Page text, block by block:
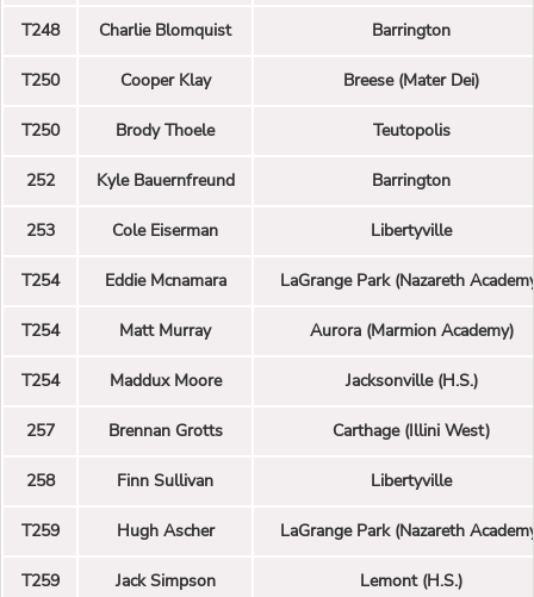
T248 Charlie Blomquist Barrington
T250 Cooper Klay Breese (Mater Dei)
T250 Brody Thoele Teutopolis
252 Kyle Bauernfreund Barrington
253 Cole Eiserman Libertyville
T254 Eddie Mcnamara LaGrange Park (Nazareth
T254 Matt Murray Aurora (Marmion Academy)
T254 Maddux Moore Jacksonville (H.S.)
257 Brennan Grotts Carthage (Illini West)
258 Finn Sullivan Libertyville
T259 Hugh Ascher LaGrange Park (Nazareth
T259 Jack Simpson Lemont (H.S.)